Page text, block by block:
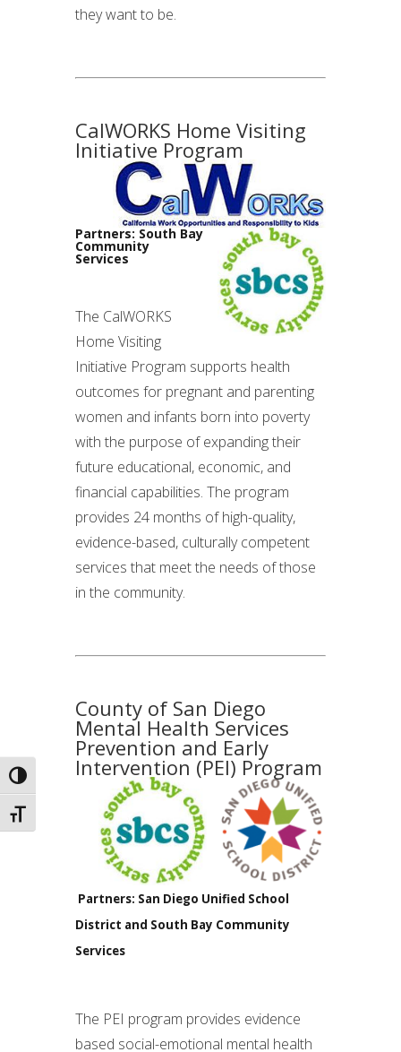
Toggle High Contrast
Toggle Font size
they want to be.
CalWORKS Home Visiting
Initiative Program
Partners: South Bay
Community
Services
The CalWORKS
Home Visiting
Initiative Program supports health
outcomes for pregnant and parenting
women and infants born into poverty
with the purpose of expanding their
future educational, economic, and
financial capabilities. The program
provides 24 months of high-quality,
evidence-based, culturally competent
services that meet the needs of those
in the community.
County of San Diego
Mental Health Services
Prevention and Early
Intervention (PEI) Program
Partners: San Diego Unified School
District and South Bay Community
Services
The PEI program provides evidence
based social-emotional mental health